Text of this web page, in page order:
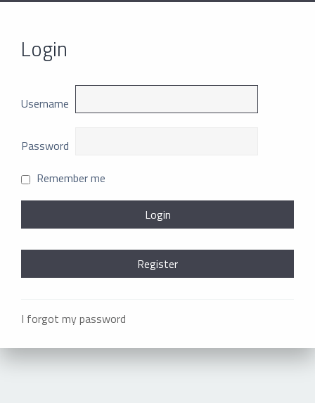
Login
Username
Password
Remember me
I forgot my password